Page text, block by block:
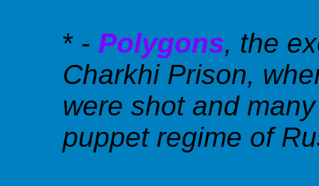
* - Polygons, the
Charkhi Prison,
were shot and
puppet regime of